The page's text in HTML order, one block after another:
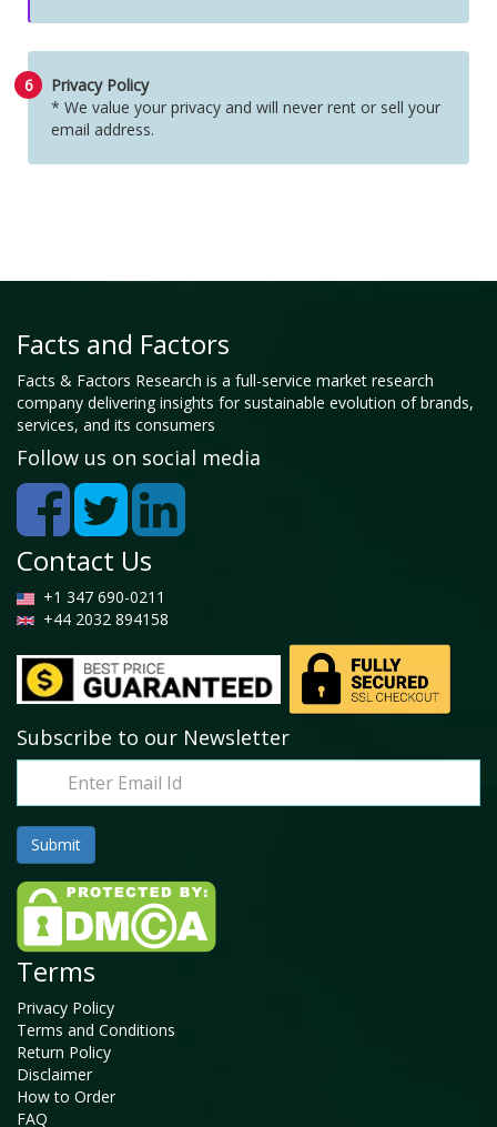
6
Privacy Policy
* We value your privacy and will never rent or sell your
email address.
Facts and Factors
Facts & Factors Research is a full-service market research
company delivering insights for sustainable evolution of brands,
services, and its consumers
Follow us on social media
Contact Us
+1 347 690-0211
+44 2032 894158
Subscribe to our Newsletter
Terms
Privacy Policy
Terms and Conditions
Return Policy
Disclaimer
How to Order
FAQ